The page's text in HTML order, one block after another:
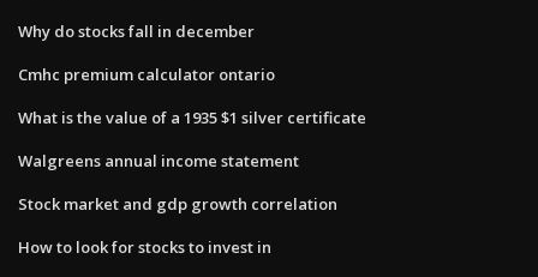
Why do stocks fall in december
Cmhc premium calculator ontario
What is the value of a 1935 $1 silver certificate
Walgreens annual income statement
Stock market and gdp growth correlation
How to look for stocks to invest in